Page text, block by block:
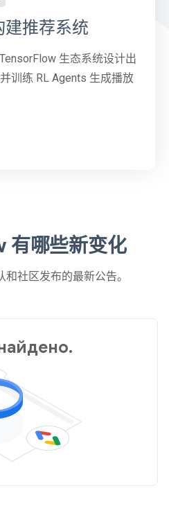
推荐系统
生态系统设计出
训练 RL Agents 生成播放
有哪些新变化
社区发布的最新公告。